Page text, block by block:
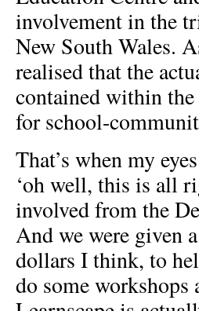
involvement in the
New South Wales.
realised that the
contained within
for school-
That’s when my
‘oh well, this is all
involved from the
And we were given
dollars I think, to
do some